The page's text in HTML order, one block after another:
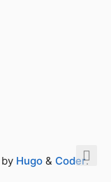
Hugo & Coder.